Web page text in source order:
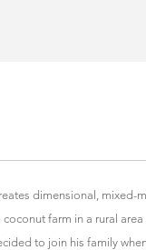
dimensional,
farm in a rural
to join his family